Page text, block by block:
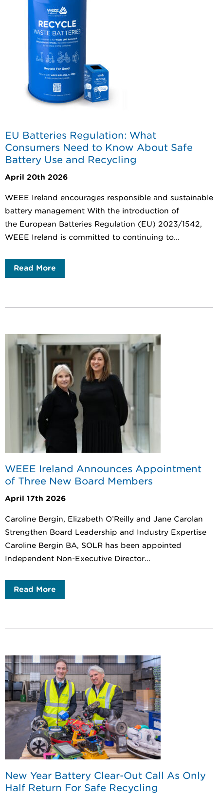
EU Batteries Regulation: What
Consumers Need to Know About Safe
Battery Use and Recycling
April 20th 2026
WEEE Ireland encourages responsible and sustainable
battery management With the introduction of
the European Batteries Regulation (EU) 2023/1542,
WEEE Ireland is committed to continuing to...
Read More
WEEE Ireland Announces Appointment
of Three New Board Members
April 17th 2026
Caroline Bergin, Elizabeth O’Reilly and Jane Carolan
Strengthen Board Leadership and Industry Expertise
Caroline Bergin BA, SOLR has been appointed
Independent Non-Executive Director...
Read More
New Year Battery Clear-Out Call As Only
Half Return For Safe Recycling